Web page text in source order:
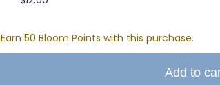
Earn 50 Bloom Points with this purchase.
Add to